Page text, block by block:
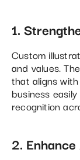
1.
Custom
and values.
that aligns
business
recognition
2.